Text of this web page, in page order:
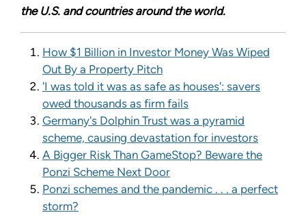
the U.S. and countries around the world.
How $1 Billion in Investor Money Was Wiped
Out By a Property Pitch
'I was told it was as safe as houses': savers
owed thousands as firm fails
Germany's Dolphin Trust was a pyramid
scheme, causing devastation for investors
A Bigger Risk Than GameStop? Beware the
Ponzi Scheme Next Door
Ponzi schemes and the pandemic . . . a perfect
storm?